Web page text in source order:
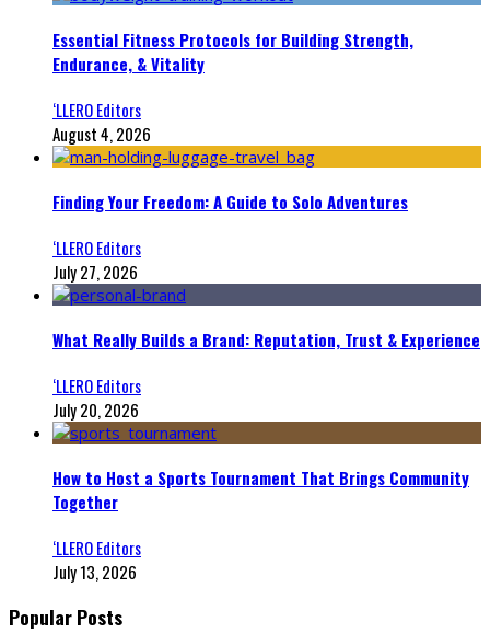
Essential Fitness Protocols for Building Strength,
Endurance, & Vitality
‘LLERO Editors
August 4, 2026
Finding Your Freedom: A Guide to Solo Adventures
‘LLERO Editors
July 27, 2026
What Really Builds a Brand: Reputation, Trust & Experience
‘LLERO Editors
July 20, 2026
How to Host a Sports Tournament That Brings Community
Together
‘LLERO Editors
July 13, 2026
Popular Posts